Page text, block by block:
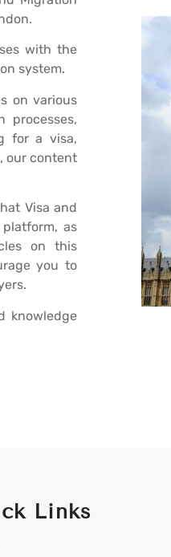
with the
system.
on various
processes,
for a visa,
our content
Visa and
as
on this
you to
knowledge
Links